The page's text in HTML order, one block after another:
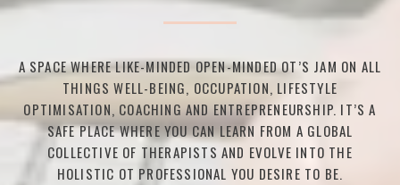
A SPACE WHERE LIKE-MINDED OPEN-MINDED OT’S JAM ON ALL
THINGS WELL-BEING, OCCUPATION, LIFESTYLE
OPTIMISATION, COACHING AND ENTREPRENEURSHIP. IT’S A
SAFE PLACE WHERE YOU CAN LEARN FROM A GLOBAL
COLLECTIVE OF THERAPISTS AND EVOLVE INTO THE
HOLISTIC OT PROFESSIONAL YOU DESIRE TO BE.